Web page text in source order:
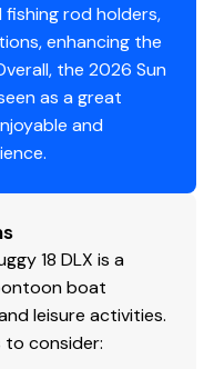
rod holders,
enhancing the
the 2026 Sun
as a great
and
18 DLX is a
boat
leisure activities.
to consider: